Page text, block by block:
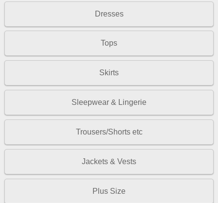
Dresses
Tops
Skirts
Sleepwear & Lingerie
Trousers/Shorts etc
Jackets & Vests
Plus Size